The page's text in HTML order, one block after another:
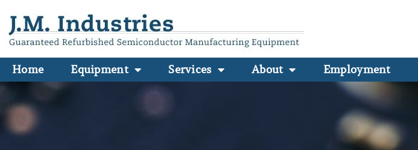
Home Equipment Services About Employment